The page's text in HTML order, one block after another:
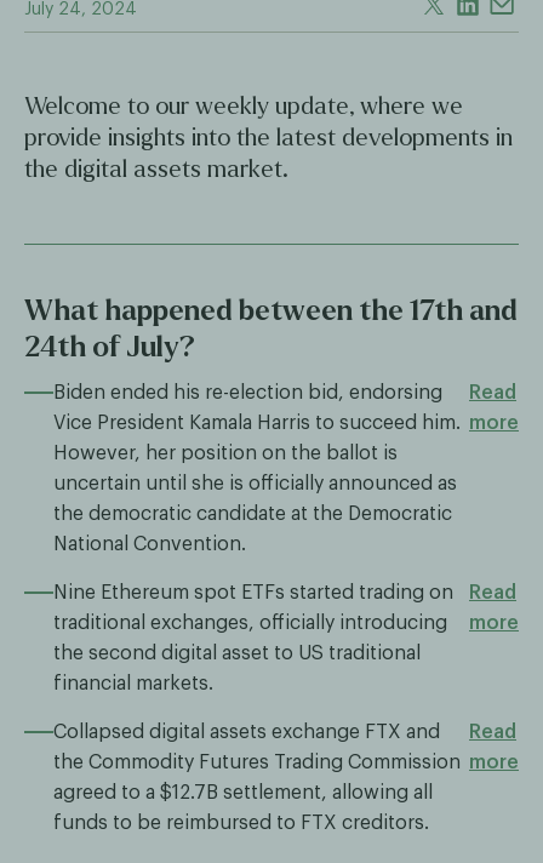
July 24, 2024
Welcome to our weekly update, where we
provide insights into the latest developments in
the digital assets market.
What happened between the 17th and
24th of July?
Biden ended his re-election bid, endorsing
Vice President Kamala Harris to succeed him.
However, her position on the ballot is
uncertain until she is officially announced as
the democratic candidate at the Democratic
National Convention.
Read
more
Nine Ethereum spot ETFs started trading on
traditional exchanges, officially introducing
the second digital asset to US traditional
financial markets.
Read
more
Collapsed digital assets exchange FTX and
the Commodity Futures Trading Commission
agreed to a $12.7B settlement, allowing all
funds to be reimbursed to FTX creditors.
Read
more